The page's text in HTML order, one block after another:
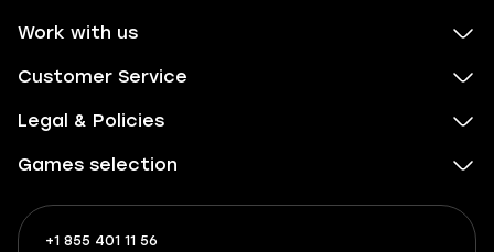
Work with us
Customer Service
Legal & Policies
Games selection
+1 855 401 11 56
+1
What